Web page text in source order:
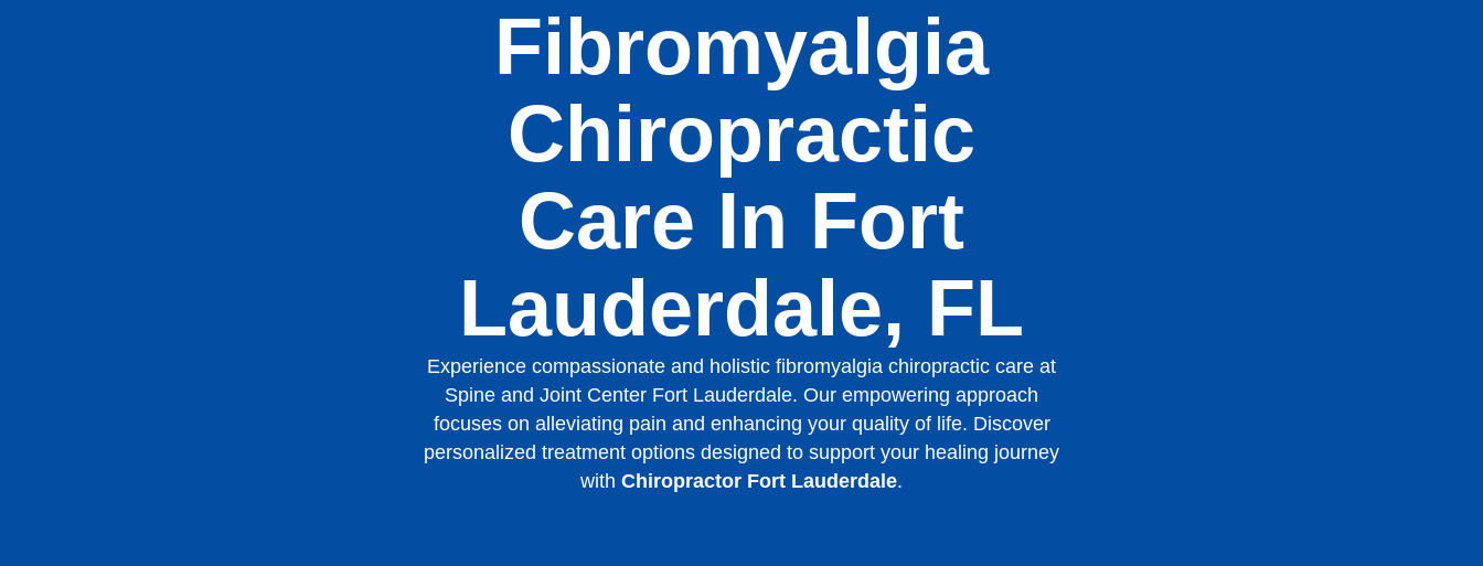
Fibromyalgia
Chiropractic
Care In Fort
Lauderdale, FL
Experience compassionate and holistic fibromyalgia chiropractic care at
Spine and Joint Center Fort Lauderdale. Our empowering approach
focuses on alleviating pain and enhancing your quality of life. Discover
personalized treatment options designed to support your healing journey
with Chiropractor Fort Lauderdale.